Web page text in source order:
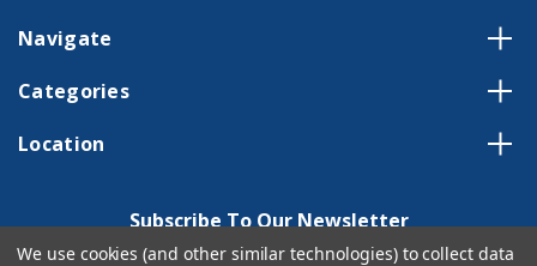
Navigate
Categories
Location
Subscribe To Our Newsletter
Email
We use cookies (and other similar technologies) to collect data